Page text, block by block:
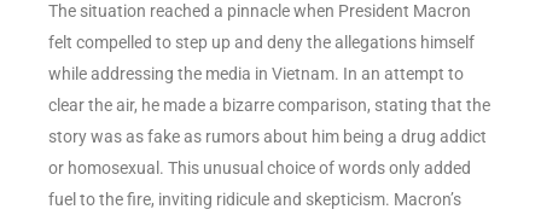
The situation reached a pinnacle when President Macron
felt compelled to step up and deny the allegations himself
while addressing the media in Vietnam. In an attempt to
clear the air, he made a bizarre comparison, stating that the
story was as fake as rumors about him being a drug addict
or homosexual. This unusual choice of words only added
fuel to the fire, inviting ridicule and skepticism. Macron’s